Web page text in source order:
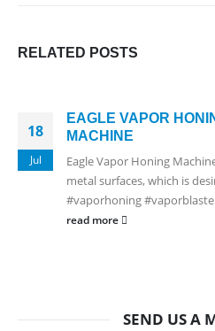
RELATED POSTS
18
Jul
EAGLE VAPOR
MACHINE
Eagle Vapor Honing
metal surfaces, which is
#vaporhoning
read more
SEND US A